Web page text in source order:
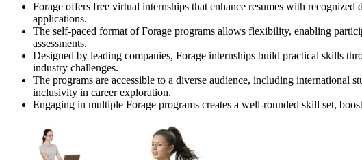
Forage offers free virtual internships that enhance resumes with
applications.
The self-paced format of Forage programs allows flexibility, enabling
assessments.
Designed by leading companies, Forage internships build practical skills
industry challenges.
The programs are accessible to a diverse audience, including international
inclusivity in career exploration.
Engaging in multiple Forage programs creates a well-rounded skill set,